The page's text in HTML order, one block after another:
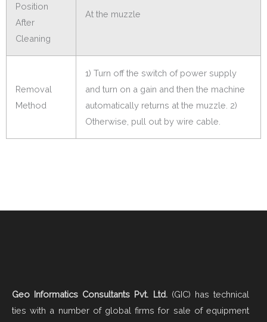
Position
After
Cleaning
At the muzzle
Removal
Method
1) Turn off the switch of power supply
and turn on a gain and then the machine
automatically returns at the muzzle. 2)
Otherwise, pull out by wire cable.
Geo Informatics Consultants Pvt. Ltd.(GIC) has technical
ties with a number of global firms for sale of equipment